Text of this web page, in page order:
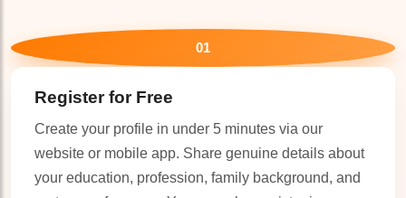
01
Register for Free
Create your profile in under 5 minutes via our
website or mobile app. Share genuine details about
your education, profession, family background, and